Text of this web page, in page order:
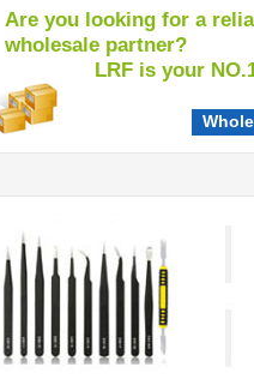
Are you looking for a
wholesale partner?
LRF is your NO.1